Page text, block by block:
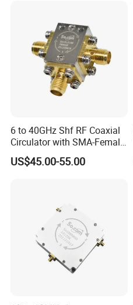
6 to 40GHz Shf RF Coaxial
Circulator with SMA-Female
Connector
US$45.00-55.00